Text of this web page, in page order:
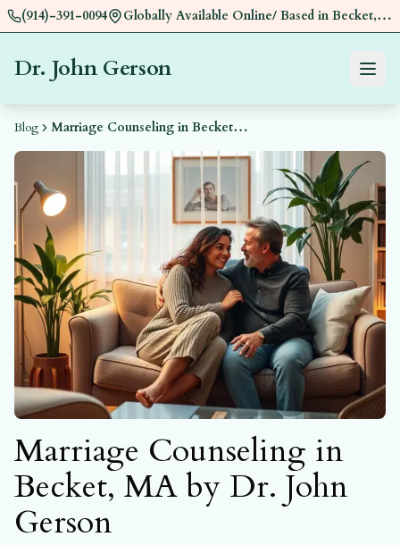
(914)-391-0094
Globally Available Online/ Based in Becket,
Near Pittsfield, MA
Dr. John Gerson Book
Menu
Blog Marriage Counseling in Becket, MA by Dr. John Gerson
Marriage Counseling in
Becket, MA by Dr. John
Gerson